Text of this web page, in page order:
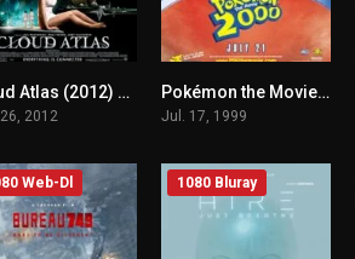
7.3
Cloud Atlas (2012) mmsub
2012
6.1Pokémon the Movie 2000 (1999) mmsub
Jul. 17, 1999
Web-Dl 1080 Bluray